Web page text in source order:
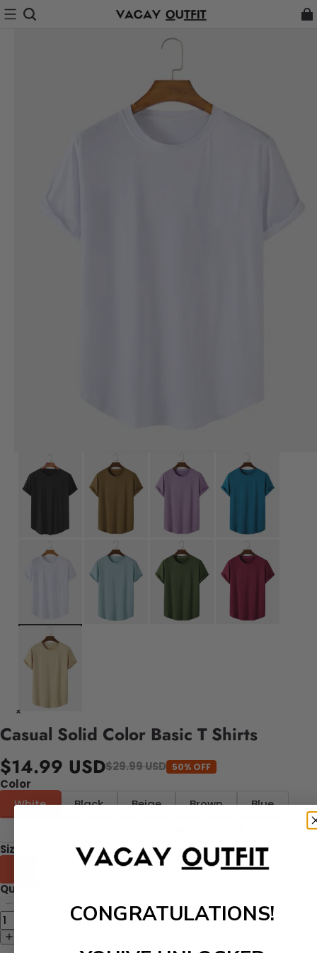
Casual Solid Color Basic T Shirts
$14.99 USD$29.99 USD 50% OFF
Color
White
Black Beige Brown
Blue
Size
L XL
2XL
Quantity
CONGRATULATIONS!